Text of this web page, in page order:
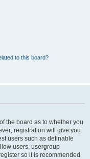
to this board?
the board as to whether you
registration will give you
users such as definable
users, usergroup
so it is recommended